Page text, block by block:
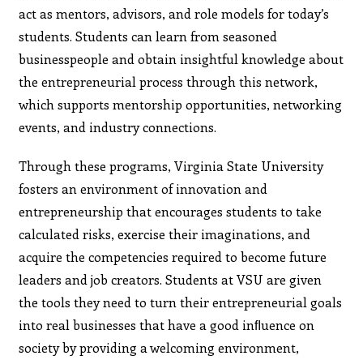
act as mentors, advisors, and role models for today’s
students. Students can learn from seasoned
businesspeople and obtain insightful knowledge about
the entrepreneurial process through this network,
which supports mentorship opportunities, networking
events, and industry connections.
Through these programs, Virginia State University
fosters an environment of innovation and
entrepreneurship that encourages students to take
calculated risks, exercise their imaginations, and
acquire the competencies required to become future
leaders and job creators. Students at VSU are given
the tools they need to turn their entrepreneurial goals
into real businesses that have a good inﬂuence on
society by providing a welcoming environment,